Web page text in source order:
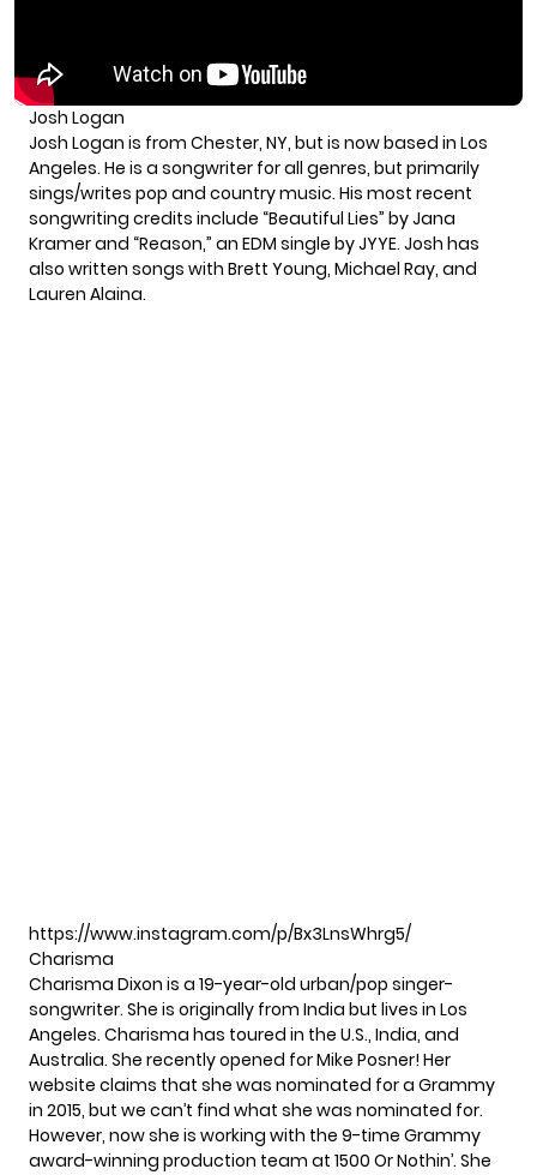
Josh Logan
Josh Logan is from Chester, NY, but is now based in Los
Angeles. He is a songwriter for all genres, but primarily
sings/writes pop and country music. His most recent
songwriting credits include “Beautiful Lies” by Jana
Kramer and “Reason,” an EDM single by JYYE. Josh has
also written songs with Brett Young, Michael Ray, and
Lauren Alaina.
https://www.instagram.com/p/Bx3LnsWhrg5/
Charisma
Charisma Dixon is a 19-year-old urban/pop singer-
songwriter. She is originally from India but lives in Los
Angeles. Charisma has toured in the U.S., India, and
Australia. She recently opened for Mike Posner! Her
website claims that she was nominated for a Grammy
in 2015, but we can’t find what she was nominated for.
However, now she is working with the 9-time Grammy
award-winning production team at 1500 Or Nothin’. She